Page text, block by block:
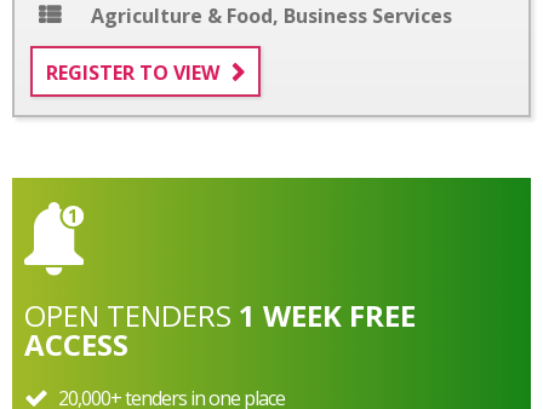
Agriculture & Food, Business Services
REGISTER TO VIEW
OPEN TENDERS 1 WEEK FREE
ACCESS
20,000+ tenders in one place